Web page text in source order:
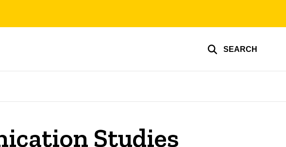
SEARCH
Studies